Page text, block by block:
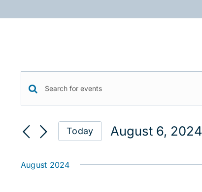
to
Events
Events
Search
and
Views
Enter
Keyword.
for
by
Today August 6, 2024
August 2024